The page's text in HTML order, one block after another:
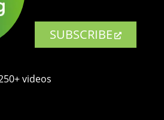
SUBSCRIBE
videos